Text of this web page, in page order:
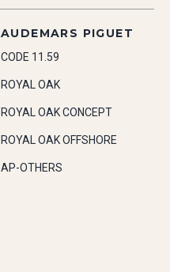
AUDEMARS PIGUET
CODE 11.59
ROYAL OAK
ROYAL OAK CONCEPT
ROYAL OAK OFFSHORE
AP-OTHERS